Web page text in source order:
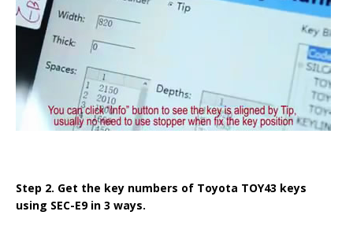
Step 2. Get the key numbers of Toyota TOY43 keys
using SEC-E9 in 3 ways.